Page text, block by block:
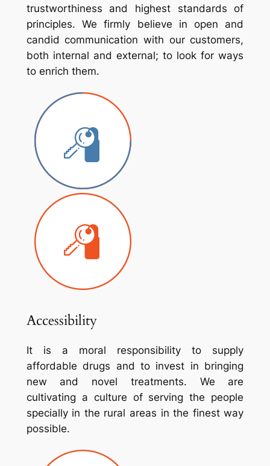
trustworthiness and highest standards of
principles. We firmly believe in open and
candid communication with our customers,
both internal and external; to look for ways
to enrich them.
Accessibility
It is a moral responsibility to supply
affordable drugs and to invest in bringing
new and novel treatments. We are
cultivating a culture of serving the people
specially in the rural areas in the finest way
possible.